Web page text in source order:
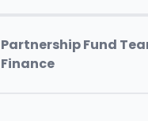
Partnership Fund
Finance